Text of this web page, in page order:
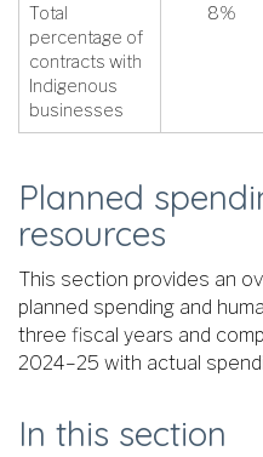
Total
percentage of
contracts with
Indigenous
businesses
8%
Planned
resources
This section provides an
planned spending and
three fiscal years and
2024–25 with actual
In this section